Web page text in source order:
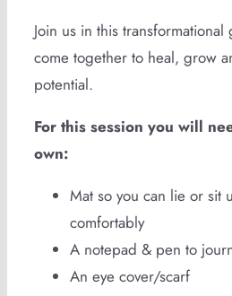
Join us in this
come together to heal, grow
potential.
For this session you will
own:
Mat so you can lie or sit
comfortably
A notepad & pen to
An eye cover/scarf